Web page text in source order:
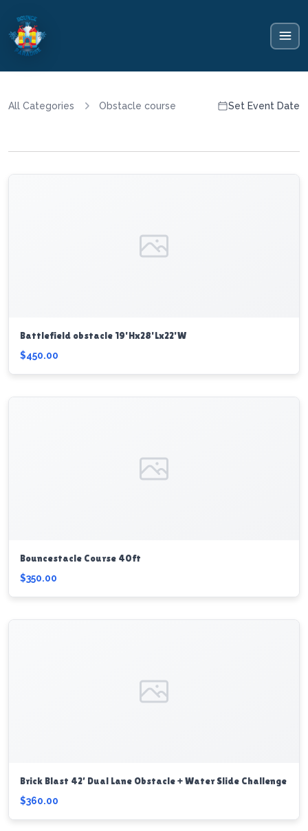
All Categories Obstacle course Set Event Date
Battlefield obstacle 19'Hx28'Lx22'W
$450.00
Bouncestacle Course 40ft
$350.00
Brick Blast 42’ Dual Lane Obstacle + Water Slide Challenge
$360.00